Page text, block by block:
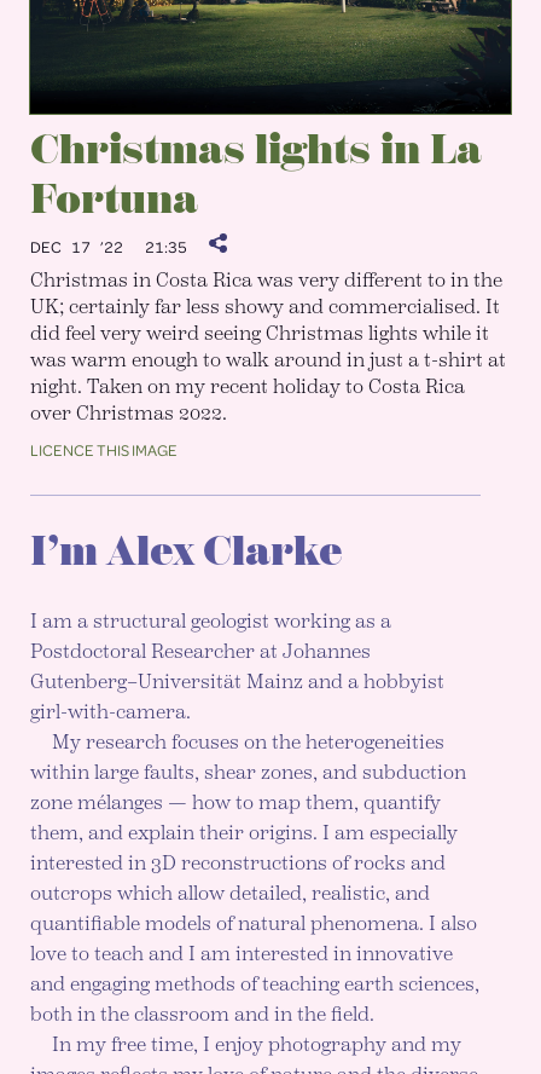
Christmas lights in La
Fortuna
DEC 17 ’22 21:35
Christmas in Costa Rica was very different to in the
UK; certainly far less showy and commercialised. It
did feel very weird seeing Christmas lights while it
was warm enough to walk around in just a t-shirt at
night. Taken on my recent holiday to Costa Rica
over Christmas 2022.
LICENCE THIS IMAGE
I’m Alex Clarke
I am a structural geologist working as a
Postdoctoral Researcher at Johannes
Gutenberg–Universität Mainz and a hobbyist
girl-with-camera.
My research focuses on the heterogeneities
within large faults, shear zones, and subduction
zone mélanges — how to map them, quantify
them, and explain their origins. I am especially
interested in 3D reconstructions of rocks and
outcrops which allow detailed, realistic, and
quantifiable models of natural phenomena. I also
love to teach and I am interested in innovative
and engaging methods of teaching earth sciences,
both in the classroom and in the field.
In my free time, I enjoy photography and my